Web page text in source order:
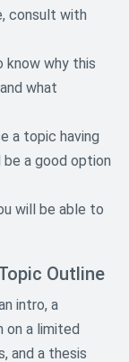
consult with
know why this
what
a topic having
a good option
will be able to
Outline
intro, a
on a limited
and a thesis